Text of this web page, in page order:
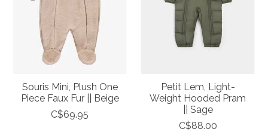
Souris Mini, Plush One
Piece Faux Fur || Beige
C$69.95
Petit Lem, Light-
Weight Hooded Pram
|| Sage
C$88.00